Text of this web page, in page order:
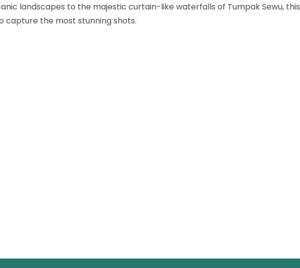
landscapes to the majestic curtain-like waterfalls of Tumpak Sewu, this
capture the most stunning shots.